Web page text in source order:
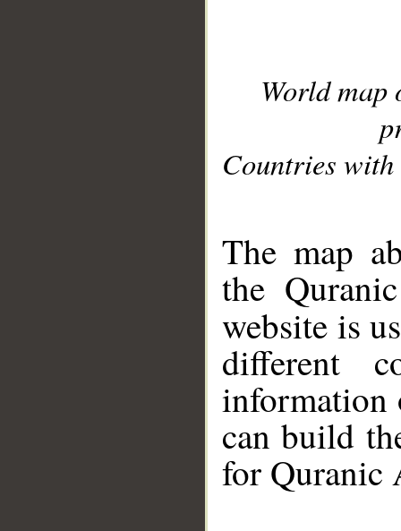
World
Countries with
The map
the
website is
different
information
can build
for Quranic